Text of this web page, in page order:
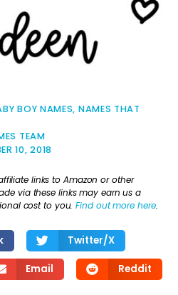
BOY NAMES, NAMES THAT
TEAM
10, 2018
links to Amazon or other
via these links may earn us a
cost to you.Find out more here.
Twitter/X
Email Reddit